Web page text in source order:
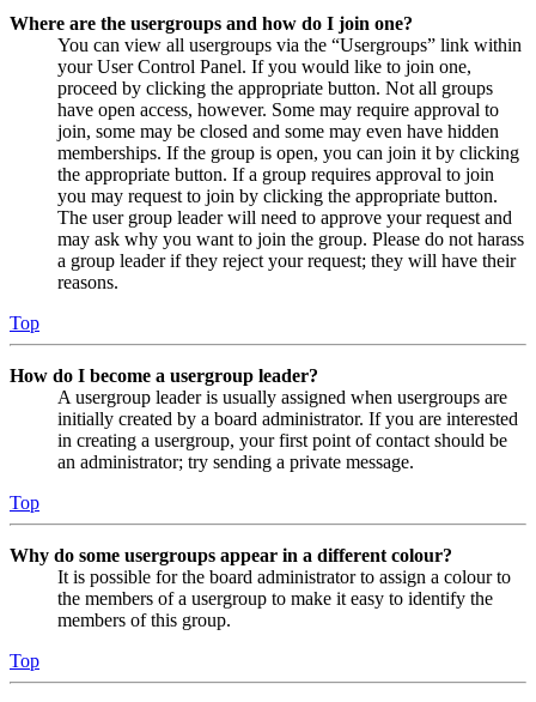
Where are the usergroups and how do I join one?
You can view all usergroups via the “Usergroups” link within
your User Control Panel. If you would like to join one,
proceed by clicking the appropriate button. Not all groups
have open access, however. Some may require approval to
join, some may be closed and some may even have hidden
memberships. If the group is open, you can join it by clicking
the appropriate button. If a group requires approval to join
you may request to join by clicking the appropriate button.
The user group leader will need to approve your request and
may ask why you want to join the group. Please do not harass
a group leader if they reject your request; they will have their
reasons.
Top
How do I become a usergroup leader?
A usergroup leader is usually assigned when usergroups are
initially created by a board administrator. If you are interested
in creating a usergroup, your first point of contact should be
an administrator; try sending a private message.
Top
Why do some usergroups appear in a different colour?
It is possible for the board administrator to assign a colour to
the members of a usergroup to make it easy to identify the
members of this group.
Top